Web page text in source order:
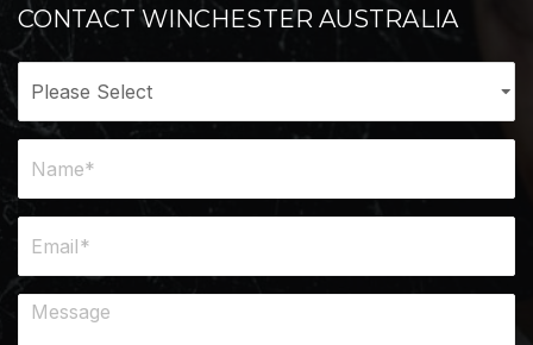
CONTACT WINCHESTER AUSTRALIA